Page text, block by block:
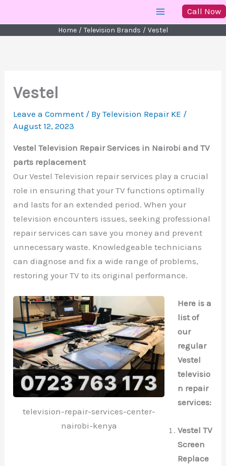
to
content
Call Now
Home Television Brands Vestel
Vestel
Leave a Comment / ByTelevision Repair KE /
August 12, 2023
Vestel Television Repair Services in Nairobi and TV
parts replacement
Our Vestel Television repair services play a crucial
role in ensuring that your TV functions optimally
and lasts for an extended period. When your
television encounters issues, seeking professional
repair services can save you money and prevent
unnecessary waste. Knowledgeable technicians
can diagnose and fix a wide range of problems,
restoring your TV to its original performance.
television-repair-services-center-
nairobi-kenya
Here is a
list of
our
regular
Vestel
televisio
n repair
services:
Vestel TV
Screen
Replace